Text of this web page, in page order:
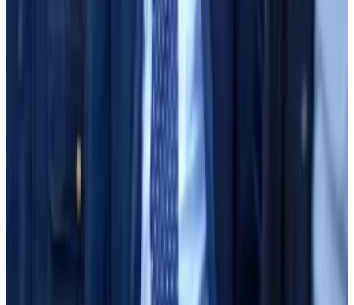
Sassoon asked Sun what he had told Bankman-Fried
about using the borrow-lend facility to justify FTX’s
“It was not supported by the facts,” Sun said.
In other business, Bankman-Fried’s attorneys agreed
to decide by Tuesday whether they will call witnesses
of their own. If they do, they expect their case will last